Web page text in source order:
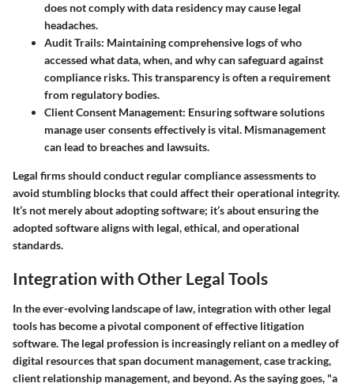
does not comply with data residency may cause legal
headaches.
Audit Trails: Maintaining comprehensive logs of who
accessed what data, when, and why can safeguard against
compliance risks. This transparency is often a requirement
from regulatory bodies.
Client Consent Management: Ensuring software solutions
manage user consents effectively is vital. Mismanagement
can lead to breaches and lawsuits.
Legal firms should conduct regular compliance assessments to
avoid stumbling blocks that could affect their operational integrity.
It’s not merely about adopting software; it’s about ensuring the
adopted software aligns with legal, ethical, and operational
standards.
Integration with Other Legal Tools
In the ever-evolving landscape of law, integration with other legal
tools has become a pivotal component of effective litigation
software. The legal profession is increasingly reliant on a medley of
digital resources that span document management, case tracking,
client relationship management, and beyond. As the saying goes, "a